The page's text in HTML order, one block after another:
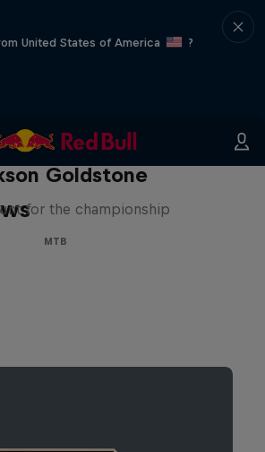
United States of America
?
for Milliseconds:
Goldstone
for the championship
MTB